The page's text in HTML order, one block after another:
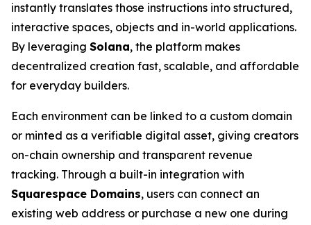
instantly translates those instructions into structured,
interactive spaces, objects and in-world applications.
By leveraging Solana, the platform makes
decentralized creation fast, scalable, and affordable
for everyday builders.
Each environment can be linked to a custom domain
or minted as a verifiable digital asset, giving creators
on-chain ownership and transparent revenue
tracking. Through a built-in integration with
Squarespace Domains, users can connect an
existing web address or purchase a new one during